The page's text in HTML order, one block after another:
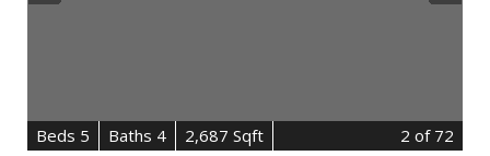
Beds 5 Baths 4 2,687 Sqft 2 of 72